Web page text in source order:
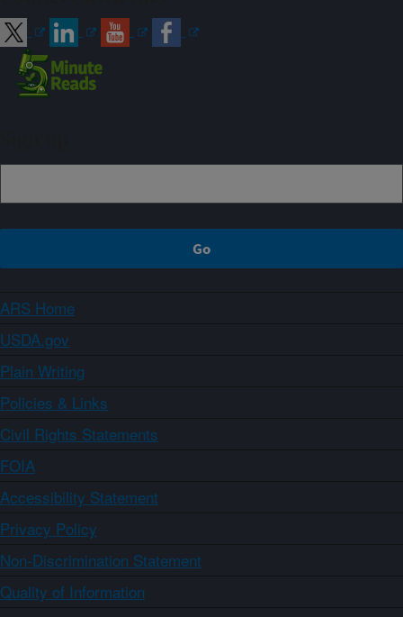
ARS Home
USDA.gov
Plain Writing
Policies & Links
Civil Rights Statements
FOIA
Accessibility Statement
Privacy Policy
Non-Discrimination Statement
Quality of Information